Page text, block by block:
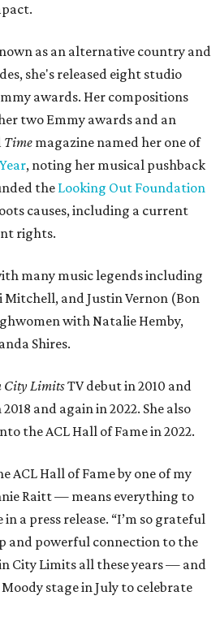
as an alternative country and
she's released eight studio
awards. Her compositions
two Emmy awards and an
Time magazine named her one of
, noting her musical pushback
the Looking Out Foundation
causes, including a current
rights.
many music legends including
Mitchell, and Justin Vernon (Bon
with Natalie Hemby,
Shires.
City LimitsTV debut in 2010 and
and again in 2022. She also
the ACL Hall of Fame in 2022.
ACL Hall of Fame by one of my
Raitt — means everything to
a press release. “I’m so grateful
and powerful connection to the
City Limits all these years — and
stage in July to celebrate